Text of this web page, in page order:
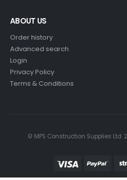
ABOUT US
Order history
Advanced search
Login
Privacy Policy
Terms & Conditions
© MPS Construction Supplies Ltd.